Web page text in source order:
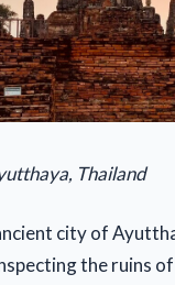
Thailand
city of
the ruins